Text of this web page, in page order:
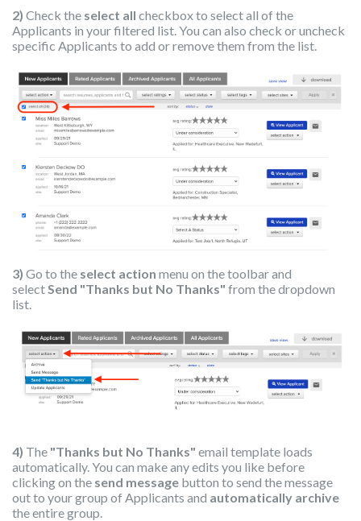
2) Check the select all checkbox to select all of the
Applicants in your filtered list. You can also check or uncheck
specific Applicants to add or remove them from the list.
3) Go to the select action menu on the toolbar and
selectSend "Thanks but No Thanks" from the dropdown
list.
4) The "Thanks but No Thanks" email template loads
automatically. You can make any edits you like before
clicking on the send message button to send the message
out to your group of Applicants and automatically archive
the entire group.